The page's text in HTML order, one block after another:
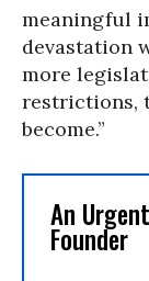
meaningful
devastation
more
restrictions,
become.”
An
Founder